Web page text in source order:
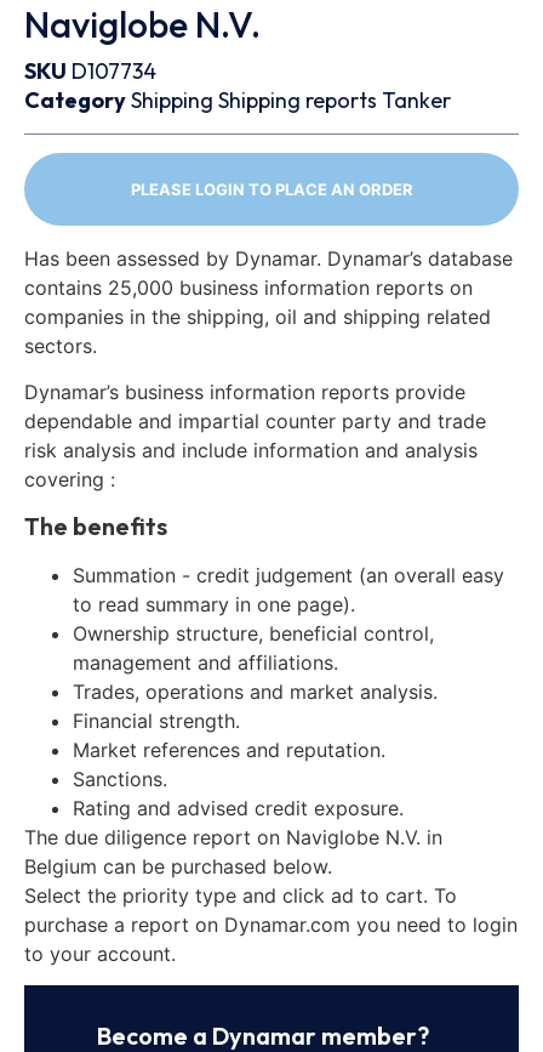
Naviglobe N.V.
SKU D107734
CategoryShipping Shipping reports Tanker
PLEASE LOGIN TO PLACE AN ORDER
Has been assessed by Dynamar. Dynamar’s database
contains 25,000 business information reports on
companies in the shipping, oil and shipping related
sectors.
Dynamar’s business information reports provide
dependable and impartial counter party and trade
risk analysis and include information and analysis
covering :
The benefits
Summation - credit judgement (an overall easy
to read summary in one page).
Ownership structure, beneficial control,
management and affiliations.
Trades, operations and market analysis.
Financial strength.
Market references and reputation.
Sanctions.
Rating and advised credit exposure.
The due diligence report on Naviglobe N.V. in
Belgium can be purchased below.
Select the priority type and click ad to cart. To
purchase a report on Dynamar.com you need to login
to your account.
Become a Dynamar member?